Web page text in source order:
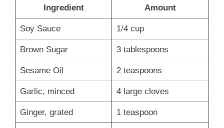
Ingredient Amount
Soy Sauce 1/4 cup
Brown Sugar 3 tablespoons
Sesame Oil 2 teaspoons
Garlic, minced 4 large cloves
Ginger, grated 1 teaspoon